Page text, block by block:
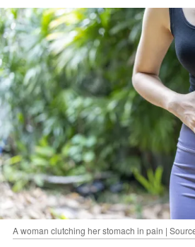
A woman clutching her stomach in pain |